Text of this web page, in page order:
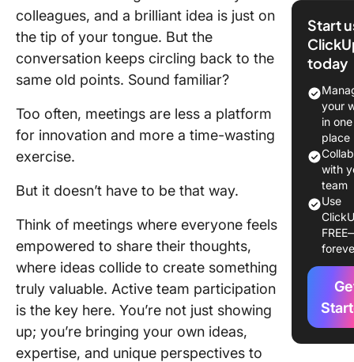
colleagues, and a brilliant idea is just on
the tip of your tongue. But the
conversation keeps circling back to the
same old points. Sound familiar?
Too often, meetings are less a platform
for innovation and more a time-wasting
exercise.
But it doesn’t have to be that way.
Think of meetings where everyone feels
empowered to share their thoughts,
where ideas collide to create something
truly valuable. Active team participation
is the key here. You’re not just showing
up; you’re bringing your own ideas,
expertise, and unique perspectives to
Active
Ways to
Actively
Meeting
1.
the
2. Take
3.
to the
agenda
Start
today
your
in one
place
with
team
Use